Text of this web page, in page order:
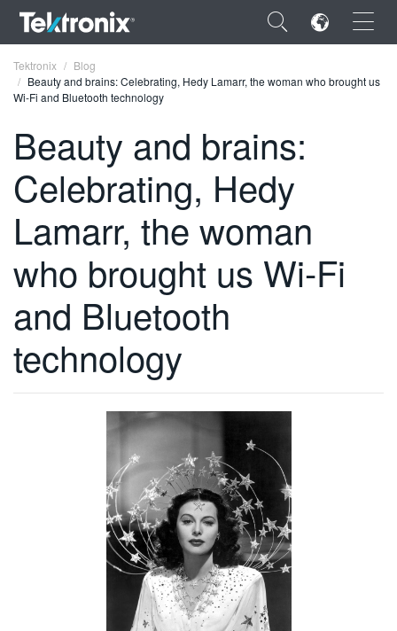
×
ENGLISH
FRANÇAIS
DEUTSCH
VIỆT NAM
简体中文
日本語
繁體中文
Tektronix
Blog
Beauty and brains: Celebrating, Hedy Lamarr, the woman who brought us
Wi-Fi and Bluetooth technology
Beauty and brains:
Celebrating, Hedy
Lamarr, the woman
who brought us Wi-Fi
and Bluetooth
technology